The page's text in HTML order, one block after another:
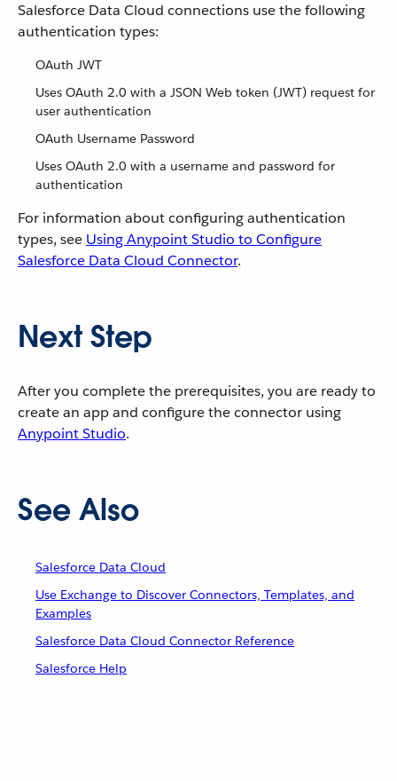
Salesforce Data Cloud connections use the following
authentication types:
OAuth JWT
Uses OAuth 2.0 with a JSON Web token (JWT) request for
user authentication
OAuth Username Password
Uses OAuth 2.0 with a username and password for
authentication
For information about configuring authentication
types, see Using Anypoint Studio to Configure
Salesforce Data Cloud Connector.
Next Step
After you complete the prerequisites, you are ready to
create an app and configure the connector using
Anypoint Studio.
See Also
Salesforce Data Cloud
Use Exchange to Discover Connectors, Templates, and
Examples
Salesforce Data Cloud Connector Reference
Salesforce Help